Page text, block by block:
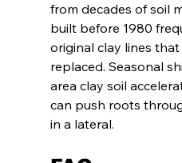
from decades of soil
built before 1980
original clay lines
replaced. Seasonal
area clay soil
can push roots
in a lateral.